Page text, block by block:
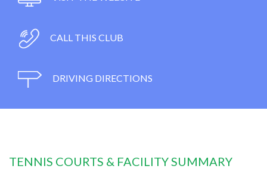
CALL THIS CLUB
DRIVING DIRECTIONS
TENNIS COURTS & FACILITY SUMMARY